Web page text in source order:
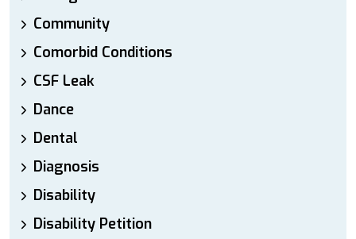
Community
Comorbid Conditions
CSF Leak
Dance
Dental
Diagnosis
Disability
Disability Petition